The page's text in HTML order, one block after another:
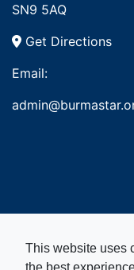
This website uses
SN9 5AQ
Get Directions
Email:
Copyright ©